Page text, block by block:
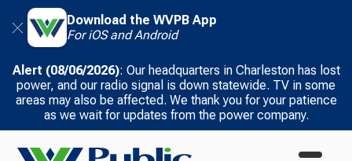
Download the WVPB App
For iOS and Android
Alert (08/06/2026): Our headquarters in Charleston has lost
power, and our radio signal is down statewide. TV in some
areas may also be affected. We thank you for your patience
as we wait for updates from the power company.